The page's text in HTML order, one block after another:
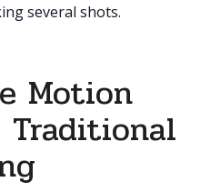
several shots.
Motion
Traditional